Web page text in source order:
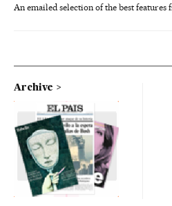
An emailed selection of the best features
Archive